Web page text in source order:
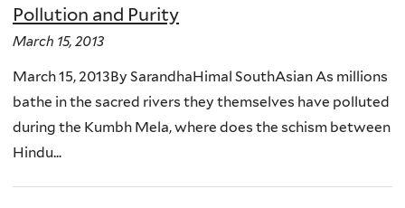
Pollution and Purity
March 15, 2013
March 15, 2013By SarandhaHimal SouthAsian As millions
bathe in the sacred rivers they themselves have polluted
during the Kumbh Mela, where does the schism between
Hindu...